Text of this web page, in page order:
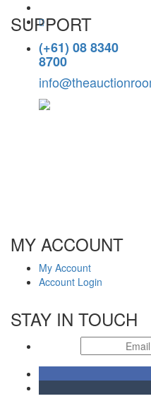
SUPPORT
(+61) 08 8340
8700
MY ACCOUNT
My Account
Account Login
STAY IN TOUCH